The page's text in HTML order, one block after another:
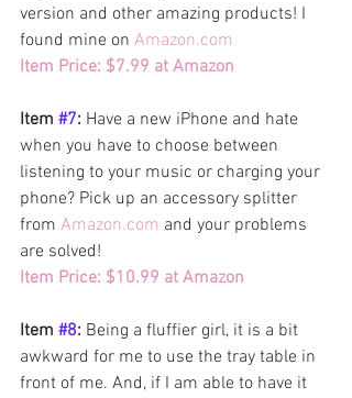
version and other amazing products! I
found mine on Amazon.com
Item Price: $7.99 at Amazon
Item #7: Have a new iPhone and hate
when you have to choose between
listening to your music or charging your
phone? Pick up an accessory splitter
from Amazon.com and your problems
are solved!
Item Price: $10.99 at Amazon
Item #8: Being a fluffier girl, it is a bit
awkward for me to use the tray table in
front of me. And, if I am able to have it